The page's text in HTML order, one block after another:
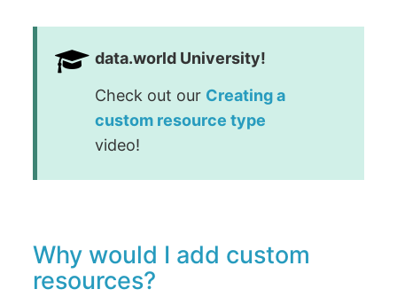
data.world University!
Check out our Creating a
custom resource type
video!
Why would I add custom
resources?